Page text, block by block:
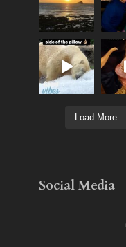
Load More…
Social Media